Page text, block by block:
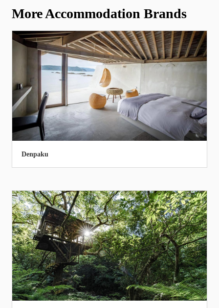
More Accommodation Brands
Denpaku